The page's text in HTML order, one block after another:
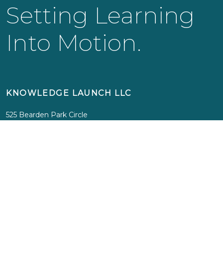
Setting Learning
Into Motion.
KNOWLEDGE LAUNCH LLC
525 Bearden Park Circle